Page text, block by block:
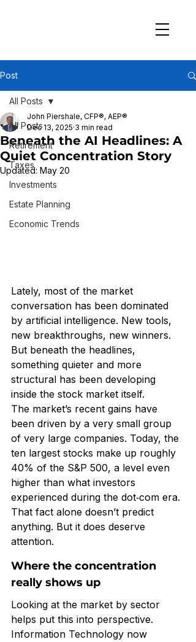
Post
All Posts
Retirement
Taxes
Investments
Estate Planning
Economic Trends
All Posts
Beneath the AI Headlines: A
Quiet Concentration Story
John Piershale, CFP®, AEP®
Dec 13, 2025 3 min read
Updated: May 20
Lately, most of the market
conversation has been dominated
by artificial intelligence. New tools,
new breakthroughs, new winners.
But beneath the headlines,
something quieter and more
structural has been developing
inside the stock market itself.
The market’s recent gains have
been driven by a very small group
of very large companies. Today, the
ten largest stocks make up roughly
40% of the S&P 500, a level even
higher than what investors
experienced during the dot‑com era.
That fact alone doesn’t predict
anything. But it does deserve
attention.
Where the concentration
really shows up
Looking at the market by sector
helps put this into perspective.
Information Technology now